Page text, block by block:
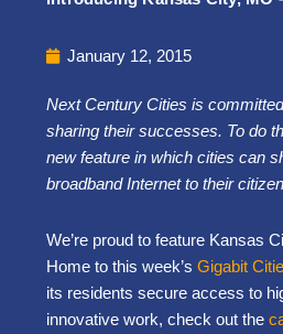
January 12, 2015
Next Century Cities is
sharing their successes. To do
new feature in which cities can
broadband Internet to their
We’re proud to feature Kansas
Home to this week’s Gigabit
its residents secure access to
innovative work, check out the